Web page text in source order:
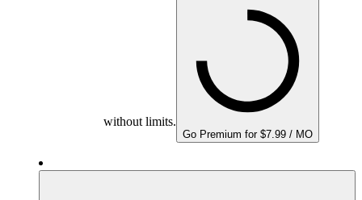
without limits.
Go Premium for $7.99 / MO